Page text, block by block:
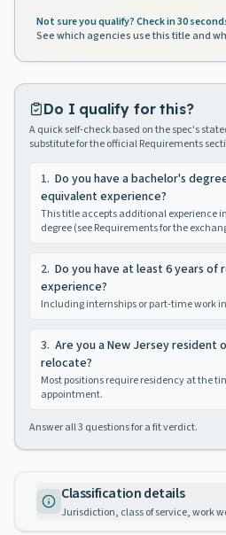
Not sure you qualify? Check in 30
See which agencies use this title and
Do I qualify for this?
A quick self-check based on the spec's
substitute for the official Requirements
1. Do you have a bachelor's
equivalent experience?
This title accepts additional experience
degree (see Requirements for the
2. Do you have at least 6 years of
experience?
Including internships or part-time work
3. Are you a New Jersey resident
relocate?
Most positions require residency at the
appointment.
Answer all3 questions for a fit verdict.
Classification details
Jurisdiction, class of service, work